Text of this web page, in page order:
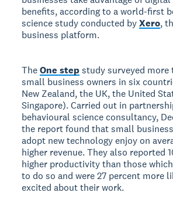
benefits, according to a world-first
science study conducted byXero,
business platform.
TheOne stepstudy surveyed more
small business owners in six
New Zealand, the UK, the United
Singapore). Carried out in
behavioural science consultancy,
the report found that small
adopt new technology enjoy on
higher revenue. They also reported
higher productivity than those
to do so and were 27 percent more
excited about their work.